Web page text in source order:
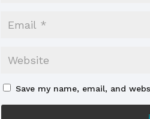
Save my name, email, and